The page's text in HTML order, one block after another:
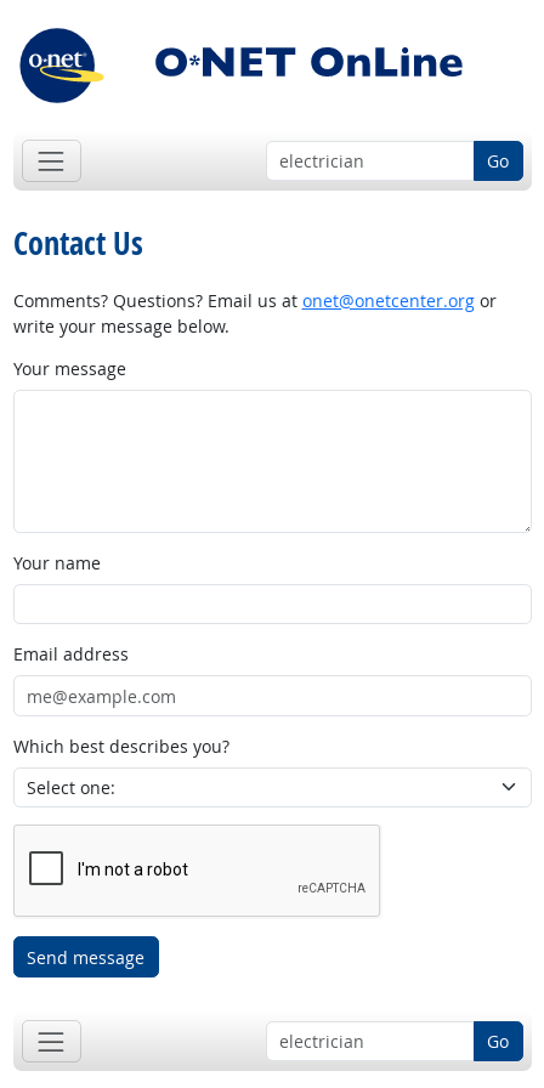
Go
Contact Us
Comments? Questions? Email us at onet@onetcenter.orgor
write your message below.
Your message
Your name
Email address
Which best describes you?
Send message
Go